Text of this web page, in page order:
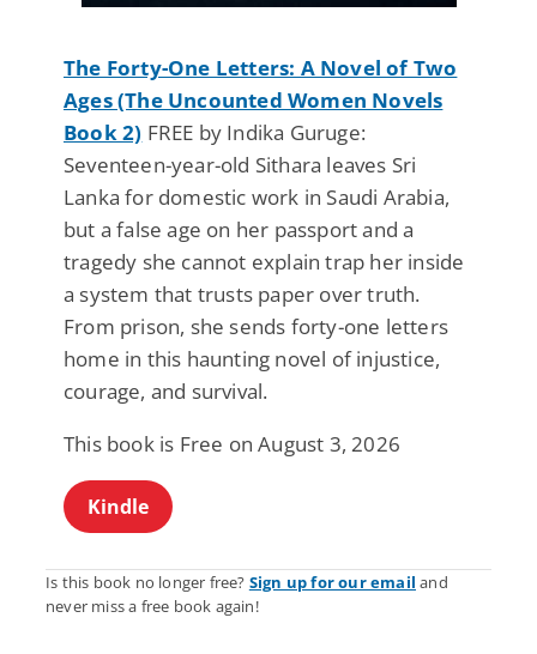
The Forty-One Letters: A Novel of Two
Ages (The Uncounted Women Novels
Book 2) FREE by Indika Guruge:
Seventeen-year-old Sithara leaves Sri
Lanka for domestic work in Saudi Arabia,
but a false age on her passport and a
tragedy she cannot explain trap her inside
a system that trusts paper over truth.
From prison, she sends forty-one letters
home in this haunting novel of injustice,
courage, and survival.
This book is Free on August 3, 2026
Kindle
Is this book no longer free? Sign up for our email and
never miss a free book again!